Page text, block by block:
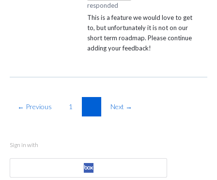
responded
This is a feature we would love to get
to, but unfortunately it is not on our
short term roadmap. Please continue
adding your feedback!
← Previous 1 Next →
Sign in with